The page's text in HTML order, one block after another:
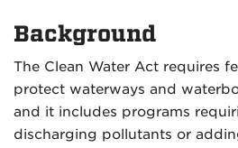
Background
The Clean Water Act requires
protect waterways and
and it includes programs
discharging pollutants or